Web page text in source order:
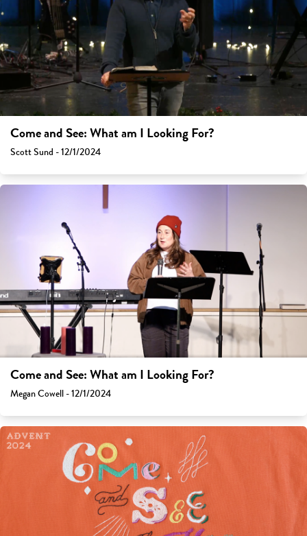
Come and See: What am I Looking For?
Scott Sund - 12/1/2024
Come and See: What am I Looking For?
Megan Cowell - 12/1/2024